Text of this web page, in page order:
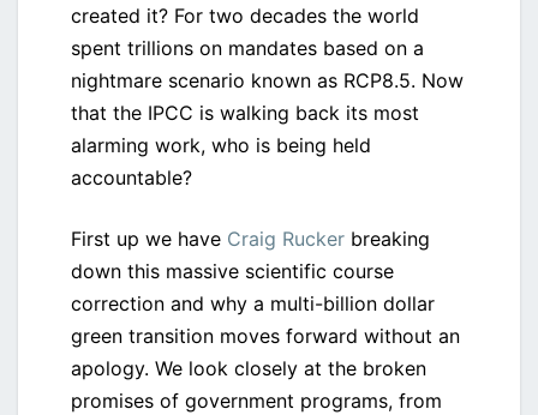
created it? For two decades the world
spent trillions on mandates based on a
nightmare scenario known as RCP8.5. Now
that the IPCC is walking back its most
alarming work, who is being held
accountable?
First up we have Craig Rucker breaking
down this massive scientific course
correction and why a multi-billion dollar
green transition moves forward without an
apology. We look closely at the broken
promises of government programs, from